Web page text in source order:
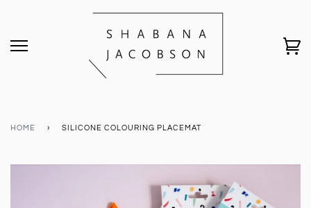
HOME › SILICONE COLOURING PLACEMAT